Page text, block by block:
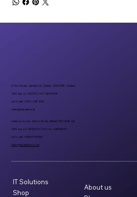
About us
IT Solutions
Shop
6 Fern Road, Sandyford, Dublin, D18 FP98 - Ireland
CRO reg. no 297401 | VAT 8297401A
Let’s talk: +353 1 296 1000
sales@datadirect.ie
Harbour Court, Heron Road, Belfast BT3 9HB, UK
CRO reg. no: NI732073 | VAT no: 498159237
Let’s talk: +08007734955
hello@datadirect.co.uk